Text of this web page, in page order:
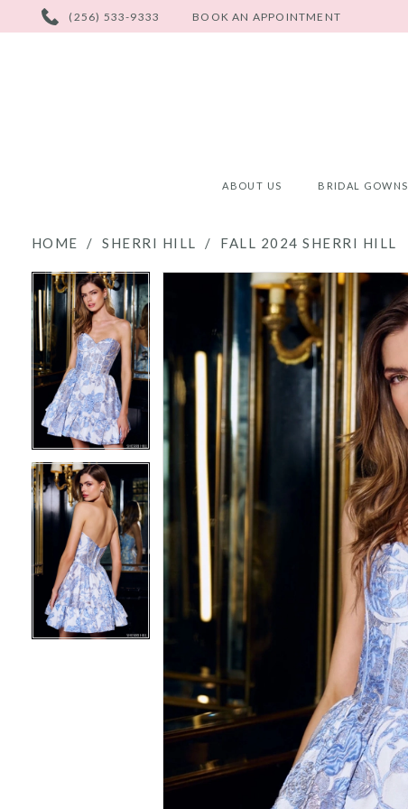
PHONE
US
(256) 533-9333 BOOK AN APPOINTMENT
ABOUT US BRIDAL GOWNS
HOME SHERRI HILL FALL 2024 SHERRI HILL
Products
Views
Carousel
Skip
to
end
PAUSE AUTOPLAY
PREVIOUS SLIDE
NEXT SLIDE
0
1
PAUSE AUTOPLAY
PREVIOUS SLIDE
NEXT SLIDE